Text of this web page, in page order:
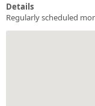
Details
Regularly scheduled